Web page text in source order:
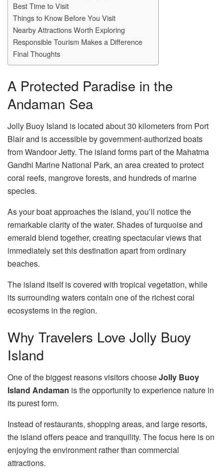
Best Time to Visit
Things to Know Before You Visit
Nearby Attractions Worth Exploring
Responsible Tourism Makes a Difference
Final Thoughts
A Protected Paradise in the
Andaman Sea
Jolly Buoy Island is located about 30 kilometers from Port
Blair and is accessible by government-authorized boats
from Wandoor Jetty. The island forms part of the Mahatma
Gandhi Marine National Park, an area created to protect
coral reefs, mangrove forests, and hundreds of marine
species.
As your boat approaches the island, you’ll notice the
remarkable clarity of the water. Shades of turquoise and
emerald blend together, creating spectacular views that
immediately set this destination apart from ordinary
beaches.
The island itself is covered with tropical vegetation, while
its surrounding waters contain one of the richest coral
ecosystems in the region.
Why Travelers Love Jolly Buoy
Island
One of the biggest reasons visitors chooseJolly Buoy
Island Andaman is the opportunity to experience nature in
its purest form.
Instead of restaurants, shopping areas, and large resorts,
the island offers peace and tranquility. The focus here is on
enjoying the environment rather than commercial
attractions.